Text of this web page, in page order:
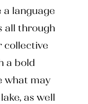
a language
all through
collective
a bold
what may
as well